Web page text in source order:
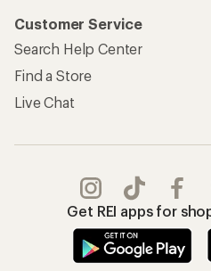
Customer Service
Search Help Center
Find a Store
Live Chat
Get REI apps for